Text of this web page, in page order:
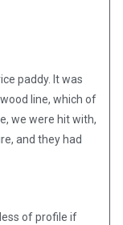
paddy. It was
line, which of
we were hit with,
and they had
of profile if